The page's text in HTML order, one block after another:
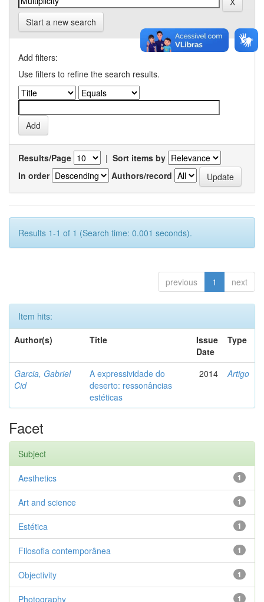
Start a new search
Add filters:
Use filters to refine the search results.
Results/Page | Sort items by
In order
Authors/record
Results 1-1 of 1 (Search time: 0.001 seconds).
previous 1 next
Item hits:
Author(s)
Title
Issue
Date
Type
Garcia, Gabriel
Cid
A expressividade do
deserto: ressonâncias
estéticas
2014 Artigo
Facet
Subject
1
Aesthetics
1
Art and science
1
Estética
1
Filosofia contemporânea
1
Objectivity
1
Photography